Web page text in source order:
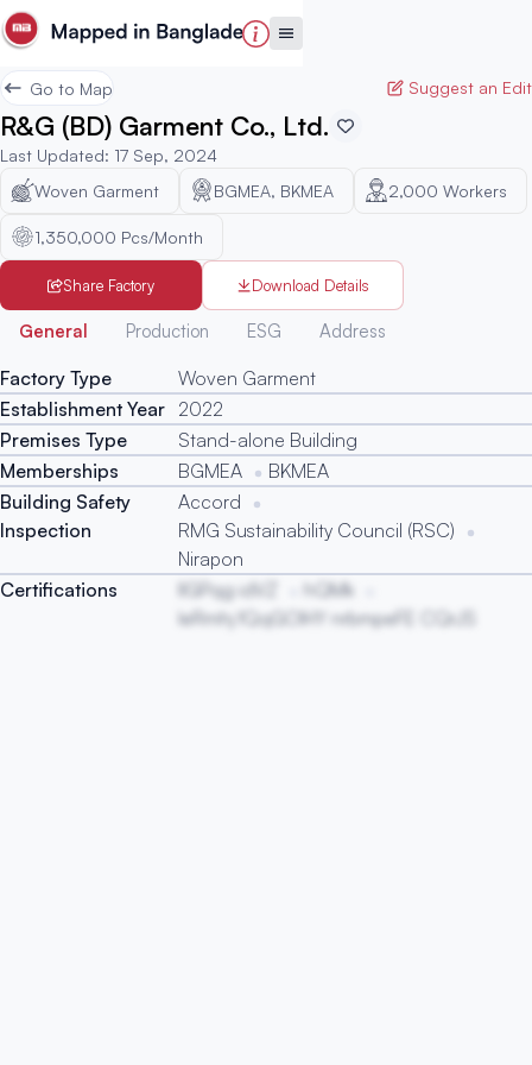
Go to Map Suggest an Edit
R&G (BD) Garment Co., Ltd.
Last Updated: 17 Sep, 2024
Woven Garment
BGMEA, BKMEA 2,000 Workers
1,350,000 Pcs/Month
Share Factory Download Details
General Production ESG Address
Factory Type
Woven Garment
Establishment Year 2022
Premises Type
Stand-alone Building
Memberships
BGMEA
BKMEA
Building Safety
Inspection
Accord
RMG Sustainability Council (RSC)
Nirapon
Certifications
lIGPqg idVZ
hQMk
IeRmhj fQqGOIHY nrbmpeFE CQrJS